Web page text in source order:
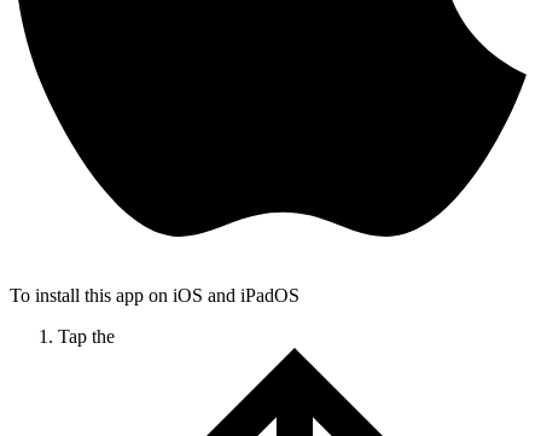
To install this app on iOS and iPadOS
Tap the